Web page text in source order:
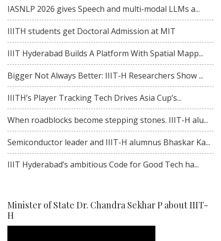
IASNLP 2026 gives Speech and multi-modal LLMs a...
IIITH students get Doctoral Admission at MIT
IIIT Hyderabad Builds A Platform With Spatial Mapp...
Bigger Not Always Better: IIIT-H Researchers Show ...
IIITH’s Player Tracking Tech Drives Asia Cup’s...
When roadblocks become stepping stones. IIIT-H alu...
Semiconductor leader and IIIT-H alumnus Bhaskar Ka...
IIIT Hyderabad’s ambitious Code for Good Tech ha...
Minister of State Dr. Chandra Sekhar P about IIIT-
H